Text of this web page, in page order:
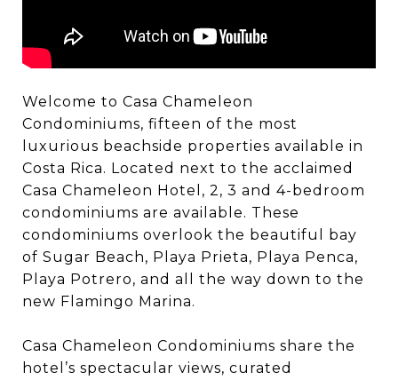
Welcome to Casa Chameleon
Condominiums, fifteen of the most
luxurious beachside properties available in
Costa Rica. Located next to the acclaimed
Casa Chameleon Hotel, 2, 3 and 4-bedroom
condominiums are available. These
condominiums overlook the beautiful bay
of Sugar Beach, Playa Prieta, Playa Penca,
Playa Potrero, and all the way down to the
new Flamingo Marina.
Casa Chameleon Condominiums share the
hotel’s spectacular views, curated